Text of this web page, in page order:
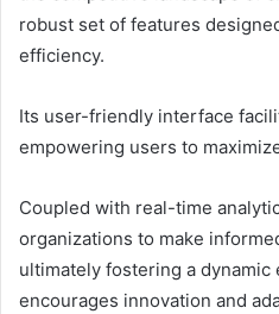
robust set of features
efficiency.
Its user-friendly interface
empowering users to
Coupled with real-time
organizations to make
ultimately fostering a dynamic
encourages innovation and